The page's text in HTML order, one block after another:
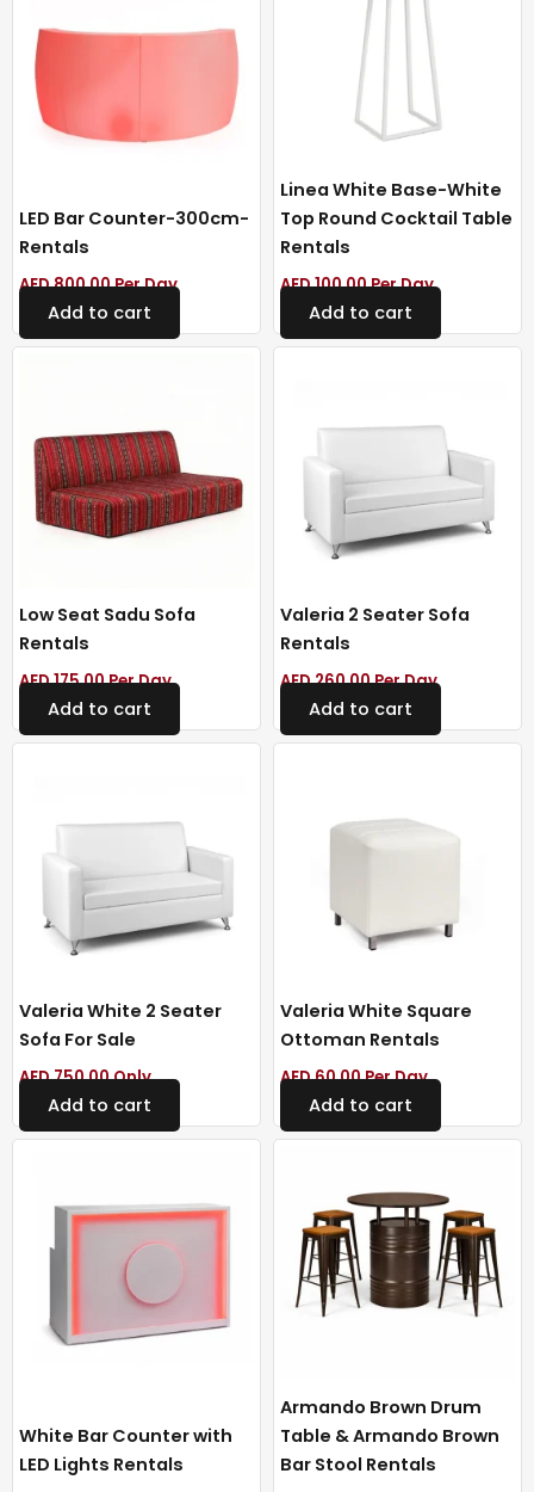
LED Bar Counter-300cm-
Rentals
AED800.00Per Day
Add to cart
Linea White Base-White
Top Round Cocktail Table
Rentals
AED100.00Per Day
Add to cart
Low Seat Sadu Sofa
Rentals
AED175.00Per Day
Add to cart
Valeria 2 Seater Sofa
Rentals
AED260.00Per Day
Add to cart
Valeria White 2 Seater
Sofa For Sale
AED750.00Only
Add to cart
Valeria White Square
Ottoman Rentals
AED60.00Per Day
Add to cart
White Bar Counter with
LED Lights Rentals
Armando Brown Drum
Table & Armando Brown
Bar Stool Rentals